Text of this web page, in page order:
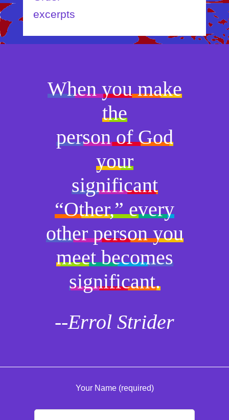
excerpts
When you make
the
person of God
your
significant
“Other,” every
other person you
meet becomes
significant.
--Errol Strider
Your Name (required)